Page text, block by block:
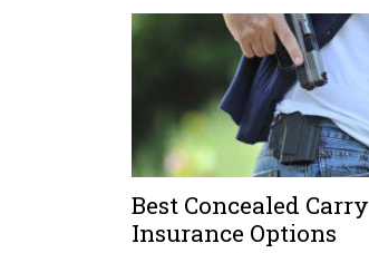
Best Concealed Carry
Insurance Options